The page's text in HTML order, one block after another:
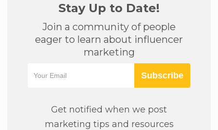
Stay Up to Date!
Join a community of people
eager to learn about influencer
marketing
Subscribe
Get notified when we post
marketing tips and resources